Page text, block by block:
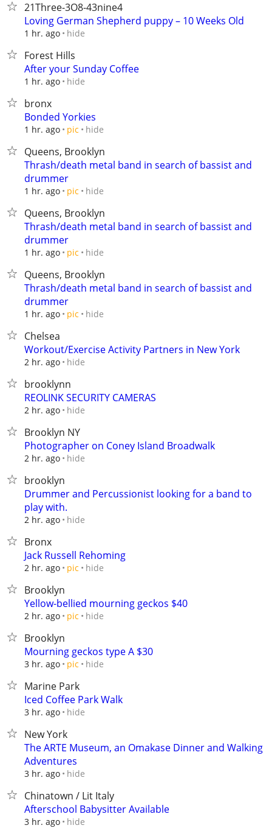
21Three-3O8-43nine4
Loving German Shepherd puppy – 10 Weeks Old
1 hr. ago hide
Forest Hills
After your Sunday Coffee
1 hr. ago hide
bronx
Bonded Yorkies
1 hr. ago pic hide
Queens, Brooklyn
Thrash/death metal band in search of bassist and
drummer
1 hr. ago pic hide
Queens, Brooklyn
Thrash/death metal band in search of bassist and
drummer
1 hr. ago pic hide
Queens, Brooklyn
Thrash/death metal band in search of bassist and
drummer
1 hr. ago pic hide
Chelsea
Workout/Exercise Activity Partners in New York
2 hr. ago hide
brooklynn
REOLINK SECURITY CAMERAS
2 hr. ago hide
Brooklyn NY
Photographer on Coney Island Broadwalk
2 hr. ago hide
brooklyn
Drummer and Percussionist looking for a band to
play with.
2 hr. ago hide
Bronx
Jack Russell Rehoming
2 hr. ago pic hide
Brooklyn
Yellow-bellied mourning geckos $40
2 hr. ago pic hide
Brooklyn
Mourning geckos type A $30
3 hr. ago pic hide
Marine Park
Iced Coffee Park Walk
3 hr. ago hide
New York
The ARTE Museum, an Omakase Dinner and Walking
Adventures
3 hr. ago hide
Chinatown / Lit Italy
Afterschool Babysitter Available
3 hr. ago hide